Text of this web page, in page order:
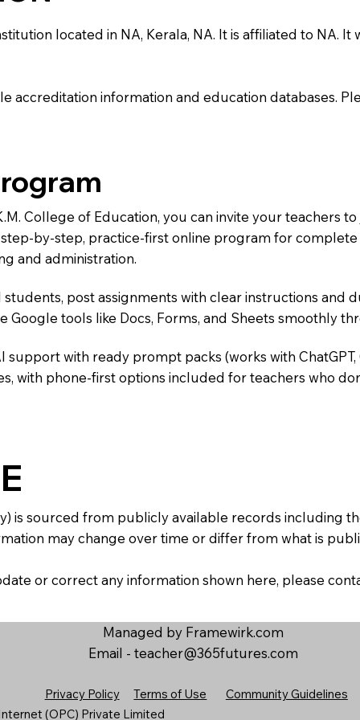
located in NA, Kerala, NA. It is affiliated to NA.
accreditation information and education databases.
College of Education, you can invite your teachers
step-by-step, practice-first online program for
and administration.
post assignments with clear instructions and
tools like Docs, Forms, and Sheets smoothly
with ready prompt packs (works with
with phone-first options included for teachers who
is sourced from publicly available records including
may change over time or differ from what is
or correct any information shown here, please
Managed by Framewirk.com
Email - teacher@365futures.com
Privacy Policy Terms of Use
Community Guidelines
(OPC) Private Limited